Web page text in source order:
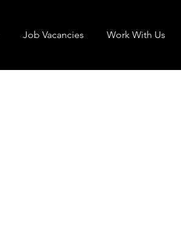
Job Vacancies Work With Us